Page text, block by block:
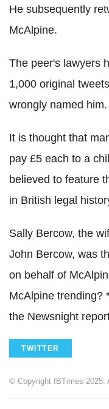
He subsequently
McAlpine.
The peer's lawyers
1,000 original
wrongly named him.
It is thought that
pay £5 each to a
believed to feature
in British legal
Sally Bercow, the
John Bercow, was
on behalf of
McAlpine trending?
the Newsnight
TWITTER
© Copyright IBTimes 2025.